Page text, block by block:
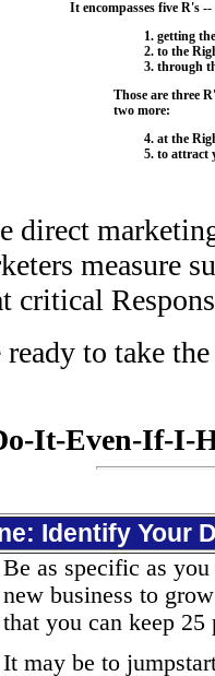
It encompasses five R's --
getting
to the
through
Those are three
two more:
at the
to attract
direct
measure
critical
to take
It-Even-If-I-
Identify Your
Be as specific as
new business to
that you can keep 25
It may be to